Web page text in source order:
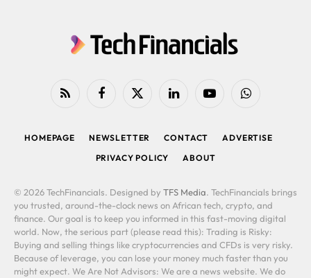
RSS FacebookX
LinkedIn YouTubeWhatsApp
HOMEPAGE NEWSLETTER CONTACT
ADVERTISE
PRIVACY POLICY
ABOUT
© 2026 TechFinancials. Designed by TFS Media. TechFinancials brings
you trusted, around-the-clock news on African tech, crypto, and
finance. Our goal is to keep you informed in this fast-moving digital
world. Now, the serious part (please read this): Trading is Risky:
Buying and selling things like cryptocurrencies and CFDs is very risky.
Because of leverage, you can lose your money much faster than you
might expect. We Are Not Advisors: We are a news website. We do